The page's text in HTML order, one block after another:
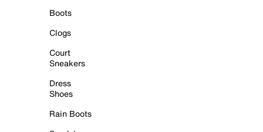
Boots
Clogs
Court
Sneakers
Dress
Shoes
Rain Boots